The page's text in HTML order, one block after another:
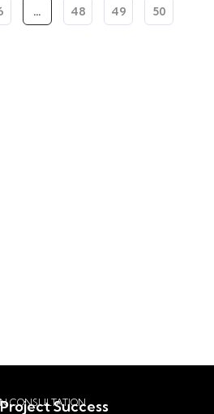
… 48 49
50
CONSULTATION
Success